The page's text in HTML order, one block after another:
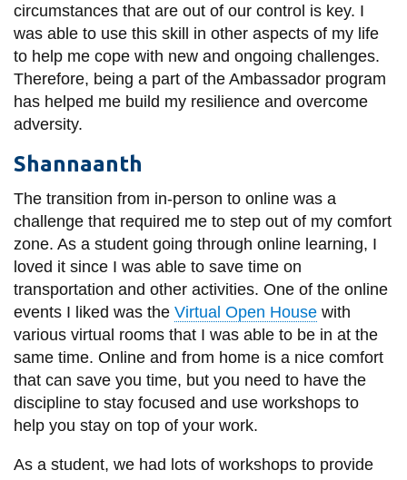
circumstances that are out of our control is key. I
was able to use this skill in other aspects of my life
to help me cope with new and ongoing challenges.
Therefore, being a part of the Ambassador program
has helped me build my resilience and overcome
adversity.
Shannaanth
The transition from in-person to online was a
challenge that required me to step out of my comfort
zone. As a student going through online learning, I
loved it since I was able to save time on
transportation and other activities. One of the online
events I liked was the Virtual Open Housewith
various virtual rooms that I was able to be in at the
same time. Online and from home is a nice comfort
that can save you time, but you need to have the
discipline to stay focused and use workshops to
help you stay on top of your work.
As a student, we had lots of workshops to provide